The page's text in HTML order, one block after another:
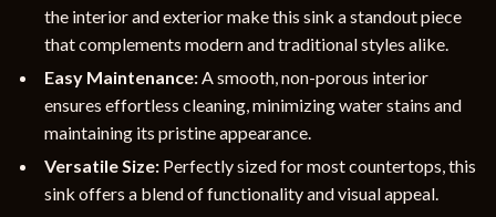
the interior and exterior make this sink a standout piece
that complements modern and traditional styles alike.
Easy Maintenance:A smooth, non-porous interior
ensures effortless cleaning, minimizing water stains and
maintaining its pristine appearance.
Versatile Size: Perfectly sized for most countertops, this
sink offers a blend of functionality and visual appeal.